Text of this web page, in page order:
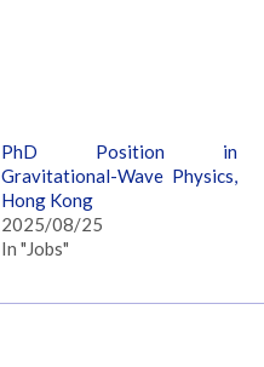
PhD Position in
Gravitational-Wave Physics,
Hong Kong
2025/08/25
In "Jobs"